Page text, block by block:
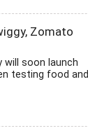
Zomato
will soon launch
testing food and